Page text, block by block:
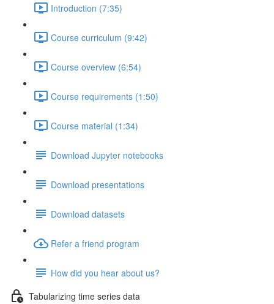
Introduction (7:35)
Course curriculum (9:42)
Course overview (6:54)
Course requirements (1:50)
Course material (1:34)
Download Jupyter notebooks
Download presentations
Download datasets
Refer a friend program
How did you hear about us?
Tabularizing time series data